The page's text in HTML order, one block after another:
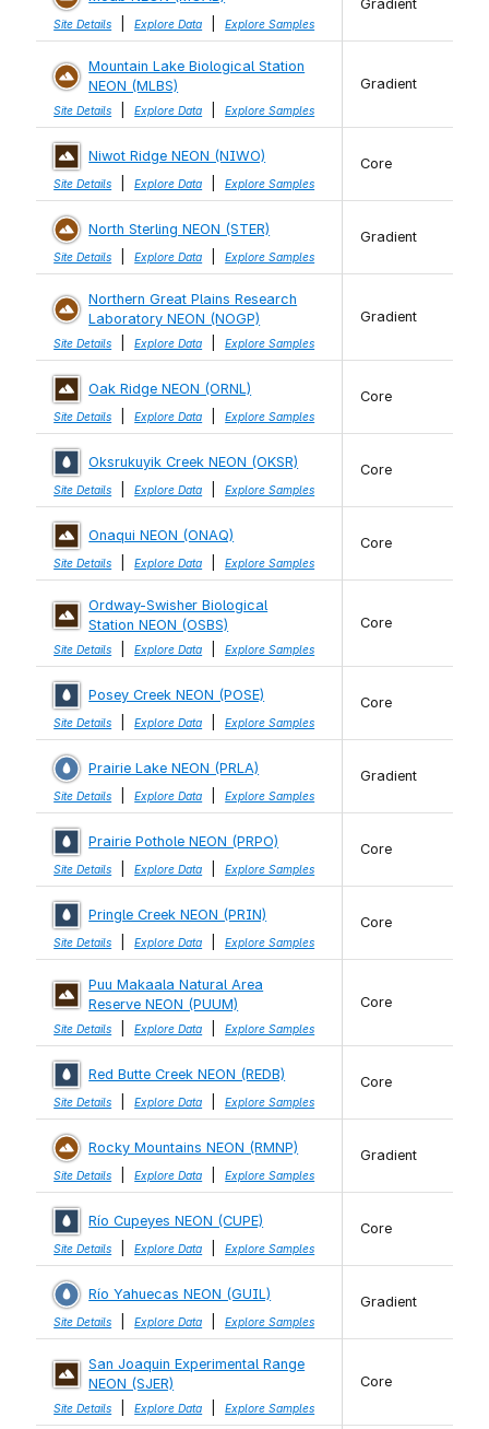
Site Details Explore Data Explore Samples
Gradient
Mountain Lake Biological Station
NEON (MLBS)
Site Details Explore Data Explore Samples
Gradient
Niwot Ridge NEON (NIWO)
Site Details Explore Data Explore Samples
Core
North Sterling NEON (STER)
Site Details Explore Data Explore Samples
Gradient
Northern Great Plains Research
Laboratory NEON (NOGP)
Site Details Explore Data Explore Samples
Gradient
Oak Ridge NEON (ORNL)
Site Details Explore Data Explore Samples
Core
Oksrukuyik Creek NEON (OKSR)
Site Details Explore Data Explore Samples
Core
Onaqui NEON (ONAQ)
Site Details Explore Data Explore Samples
Core
Ordway-Swisher Biological
Station NEON (OSBS)
Site Details Explore Data Explore Samples
Core
Posey Creek NEON (POSE)
Site Details Explore Data Explore Samples
Core
Prairie Lake NEON (PRLA)
Site Details Explore Data Explore Samples
Gradient
Prairie Pothole NEON (PRPO)
Site Details Explore Data Explore Samples
Core
Pringle Creek NEON (PRIN)
Site Details Explore Data Explore Samples
Core
Puu Makaala Natural Area
Reserve NEON (PUUM)
Site Details Explore Data Explore Samples
Core
Red Butte Creek NEON (REDB)
Site Details Explore Data Explore Samples
Core
Rocky Mountains NEON (RMNP)
Site Details Explore Data Explore Samples
Gradient
Río Cupeyes NEON (CUPE)
Site Details Explore Data Explore Samples
Core
Río Yahuecas NEON (GUIL)
Site Details Explore Data Explore Samples
Gradient
San Joaquin Experimental Range
NEON (SJER)
Site Details Explore Data Explore Samples
Core